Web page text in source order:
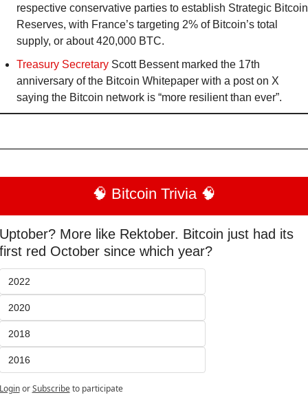
respective conservative parties to establish Strategic Bitcoin
Reserves, with France’s targeting 2% of Bitcoin’s total
supply, or about 420,000 BTC.
Treasury Secretary Scott Bessent marked the 17th
anniversary of the Bitcoin Whitepaper with a post on X
saying the Bitcoin network is “more resilient than ever”.
🧠 Bitcoin Trivia 🧠
More like Rektober. Bitcoin just had its
red October since which year?
2022
2020
2018
2016
or Subscribe to participate